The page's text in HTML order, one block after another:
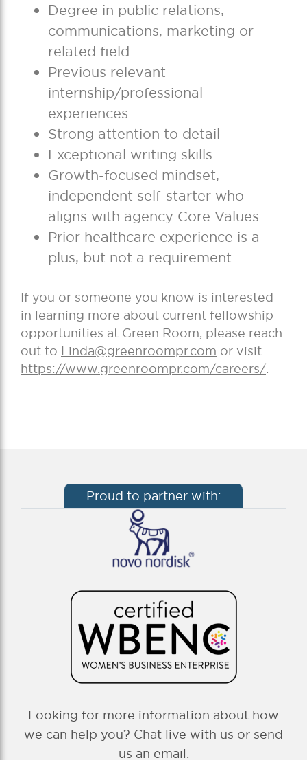
Degree in public relations,
communications, marketing or
related field
Previous relevant
internship/professional
experiences
Strong attention to detail
Exceptional writing skills
Growth-focused mindset,
independent self-starter who
aligns with agency Core Values
Prior healthcare experience is a
plus, but not a requirement
If you or someone you know is interested
in learning more about current fellowship
opportunities at Green Room, please reach
out to Linda@greenroompr.com or visit
https://www.greenroompr.com/careers/.
Proud to partner with:
Looking for more information about how
we can help you? Chat live with us or send
us an email.